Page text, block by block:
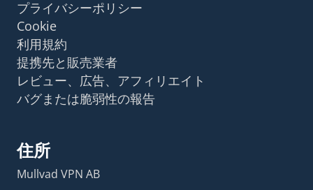
プライバシーポリシー
Cookie
利用規約
提携先と販売業者
レビュー、広告、アフィリエイト
バグまたは脆弱性の報告
住所
Mullvad VPN AB